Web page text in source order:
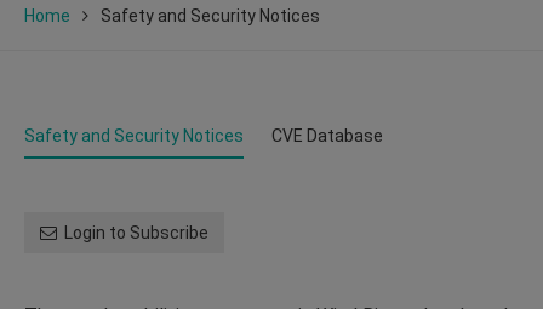
Home Safety and Security Notices
Safety and Security Notices CVE Database
Login to Subscribe